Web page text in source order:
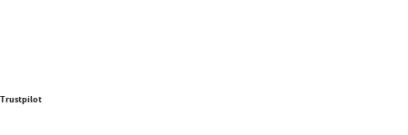
Trustpilot